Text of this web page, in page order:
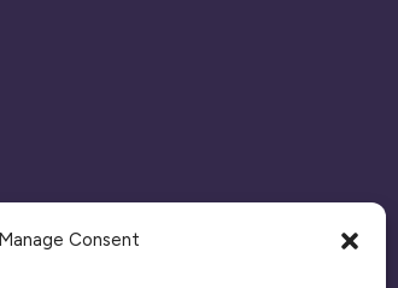
Manage Consent